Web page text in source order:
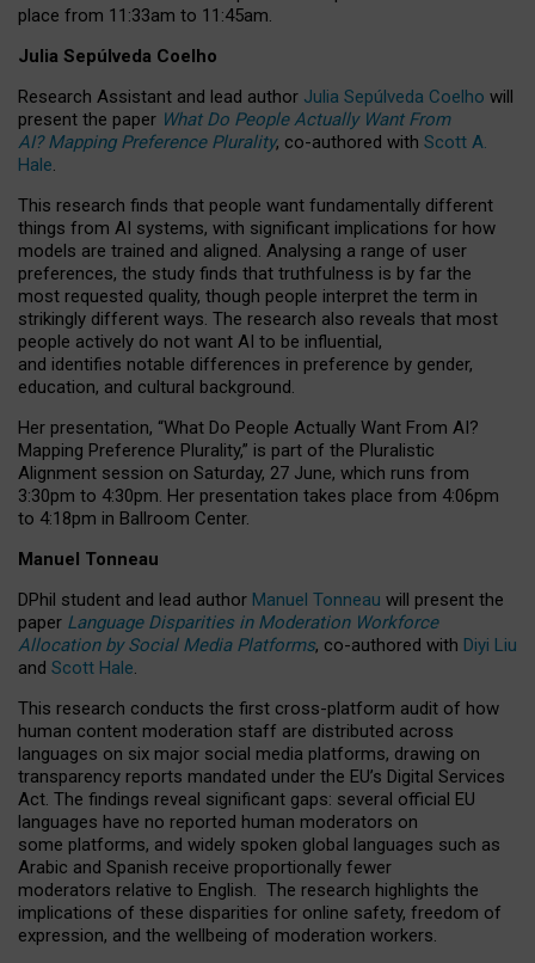
place from 11:33am to 11:45am.
Julia Sepúlveda Coelho
Research Assistant and lead author Julia Sepúlveda Coelho will
present the paper What Do People Actually Want From
AI? Mapping Preference Plurality, co-authored with Scott A.
Hale.
This research finds that people want fundamentally different
things from AI systems, with significant implications for how
models are trained and aligned. Analysing a range of user
preferences, the study finds that truthfulness is by far the
most requested quality, though people interpret the term in
strikingly different ways. The research also reveals that most
people actively do not want AI to be influential,
and identifies notable differences in preference by gender,
education, and cultural background.
Her presentation, “What Do People Actually Want From AI?
Mapping Preference Plurality,” is part of the Pluralistic
Alignment session on Saturday, 27 June, which runs from
3:30pm to 4:30pm. Her presentation takes place from 4:06pm
to 4:18pm in Ballroom Center.
Manuel Tonneau
DPhil student and lead author Manuel Tonneau will present the
paper Language Disparities in Moderation Workforce
Allocation by Social Media Platforms, co-authored with Diyi Liu
and Scott Hale.
This research conducts the first cross-platform audit of how
human content moderation staff are distributed across
languages on six major social media platforms, drawing on
transparency reports mandated under the EU’s Digital Services
Act. The findings reveal significant gaps: several official EU
languages have no reported human moderators on
some platforms, and widely spoken global languages such as
Arabic and Spanish receive proportionally fewer
moderators relative to English. The research highlights the
implications of these disparities for online safety, freedom of
expression, and the wellbeing of moderation workers.